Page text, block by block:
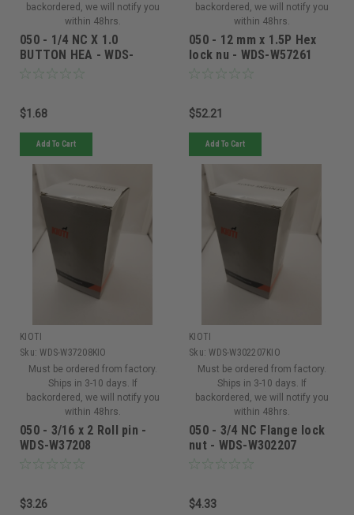
backordered, we will notify you
within 48hrs.
050 - 1/4 NC X 1.0
BUTTON HEA - WDS-
1041087
$1.68
Add To Cart
backordered, we will notify you
within 48hrs.
050 - 12 mm x 1.5P Hex
lock nu - WDS-W57261
$52.21
Add To Cart
KIOTI
Sku: WDS-W37208KIO
Must be ordered from factory.
Ships in 3-10 days. If
backordered, we will notify you
within 48hrs.
050 - 3/16 x 2 Roll pin -
WDS-W37208
$3.26
KIOTI
Sku: WDS-W302207KIO
Must be ordered from factory.
Ships in 3-10 days. If
backordered, we will notify you
within 48hrs.
050 - 3/4 NC Flange lock
nut - WDS-W302207
$4.33